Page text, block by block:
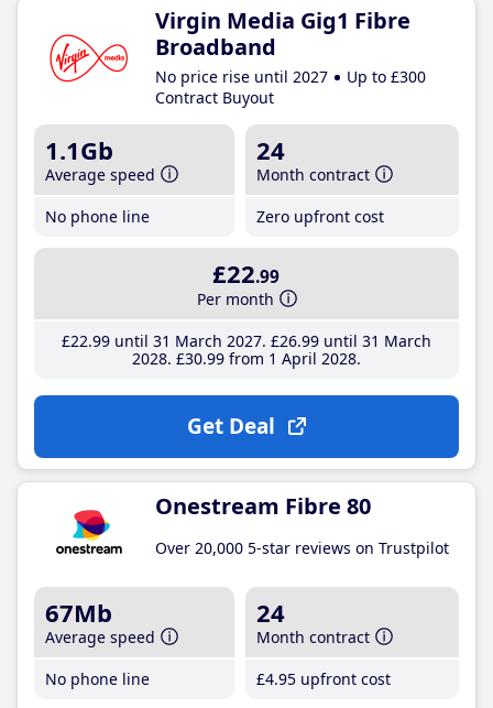
Virgin Media Gig1 Fibre
Broadband
No price rise until 2027
Up to £300
Contract Buyout
1.1Gb
Average speed
No phone line
24
Month contract
Zero upfront cost
£22.99
Per month
£22.99until 31 March 2027 £26.99until 31 March
2028 £30.99from 1 April 2028
Get Deal
Onestream Fibre 80
Over 20,000 5-star reviews on Trustpilot
67Mb
Average speed
No phone line
24
Month contract
£4.95 upfront cost